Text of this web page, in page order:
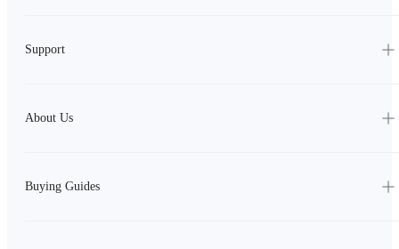
Support
About Us
Buying Guides